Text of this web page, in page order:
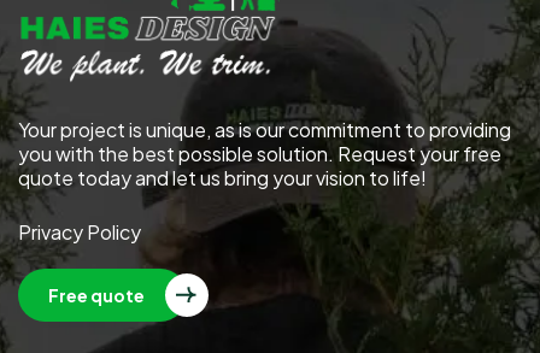
Your project is unique, as is our commitment to providing
you with the best possible solution. Request your free
quote today and let us bring your vision to life!
Privacy Policy
Free quote